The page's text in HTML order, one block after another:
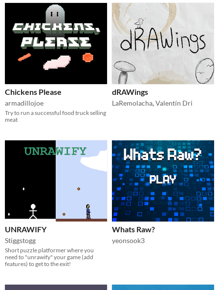
Chickens Please
armadillojoe
Try to run a successful food truck selling
meat
dRAWings
LaRemolacha,Valentín Dri
UNRAWIFY
Stiggstogg
Short puzzle platformer where you
need to "unrawify" your game (add
features) to get to the exit!
Whats Raw?
yeonsook3